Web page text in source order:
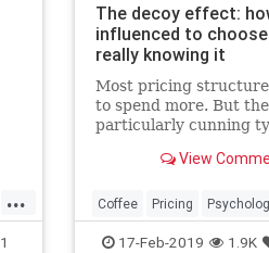
...
1
The decoy effect:
influenced to
really knowing it
Most pricing
to spend more. But
particularly cunning
our preference from a
View
Coffee Pricing
17-Feb-2019 1.9K